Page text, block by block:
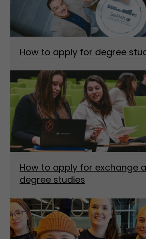
How to apply for degree
How to apply for exchange
degree studies